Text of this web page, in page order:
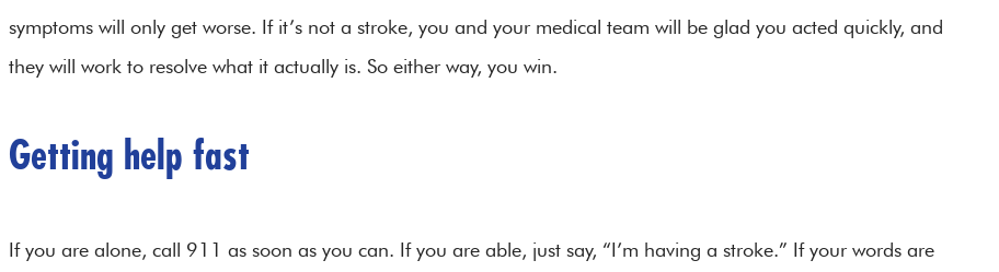
symptoms will only get worse. If it’s not a stroke, you and your medical team will be glad you acted quickly, and
they will work to resolve what it actually is. So either way, you win.
Getting help fast
If you are alone, call 911 as soon as you can. If you are able, just say, “I’m having a stroke.” If your words are